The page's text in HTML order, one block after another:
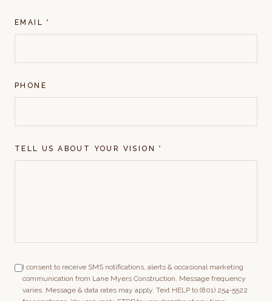
EMAIL *
PHONE
TELL US ABOUT YOUR VISION *
I consent to receive SMS notifications, alerts & occasional marketing
communication from Lane Myers Construction. Message frequency
varies. Message & data rates may apply. Text HELP to (801) 254-5522